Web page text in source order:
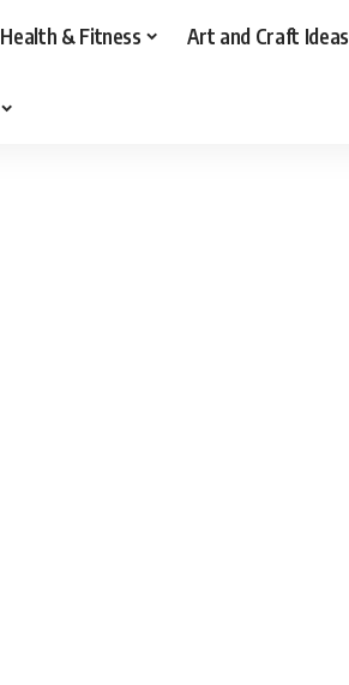
Health & Fitness Art and Craft Ideas